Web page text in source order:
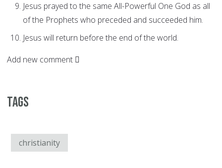
Jesus prayed to the same All-Powerful One God as all
of the Prophets who preceded and succeeded him.
Jesus will return before the end of the world.
Add new comment
Tags
christianity